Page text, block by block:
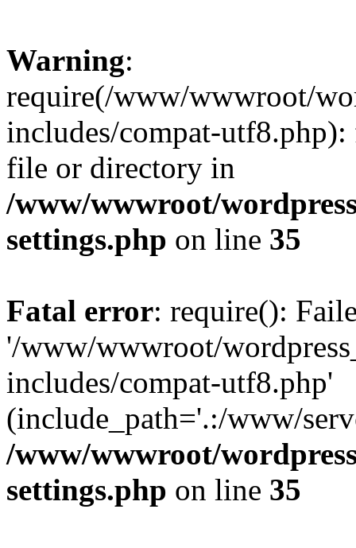
Warning:
require(/www/wwwroot/
includes/compat-
file or directory in
/www/wwwroot/
settings.php on line 35
Fatal error: require():
'/www/wwwroot/
includes/compat-utf8.php'
(include_path='.:/www/
/www/wwwroot/
settings.php on line 35